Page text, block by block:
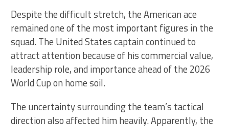
Despite the difficult stretch, the American ace
remained one of the most important figures in the
squad. The United States captain continued to
attract attention because of his commercial value,
leadership role, and importance ahead of the 2026
World Cup on home soil.
The uncertainty surrounding the team’s tactical
direction also affected him heavily. Apparently, the